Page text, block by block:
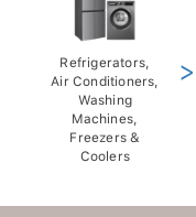
Refrigerators,
Air Conditioners,
Washing
Machines,
Freezers &
Coolers
>